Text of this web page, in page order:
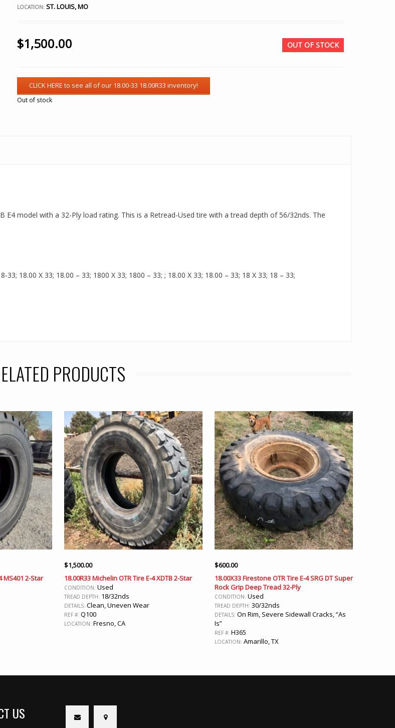
LOCATION:ST. LOUIS, MO
$1,500.00 OUT OF STOCK
Out of stock
E4 model with a 32-Ply load rating. This is a Retread-Used tire with a tread depth of 56/32nds. The
18.00 X 33; 18.00 – 33; 1800 X 33; 1800 – 33; ; 18.00 X 33; 18.00 – 33; 18 X 33; 18 – 33;
PRODUCTS
MS401 2-Star
$1,500.00
18.00R33 Michelin OTR Tire E-4 XDTB 2-Star
CONDITION: Used
TREAD DEPTH: 18/32nds
DETAILS: Clean, Uneven Wear
REF #: Q100
LOCATION: Fresno, CA
$600.00
18.00X33 Firestone OTR Tire E-4 SRG DT Super
Rock Grip Deep Tread 32-Ply
CONDITION: Used
TREAD DEPTH: 30/32nds
DETAILS: On Rim, Severe Sidewall Cracks, “As
Is”
REF #: H365
LOCATION: Amarillo, TX
US